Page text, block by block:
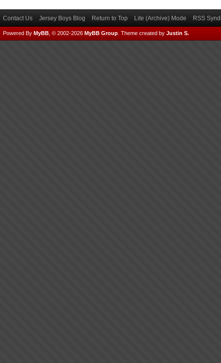
Contact Us Jersey Boys Blog Return to Top Lite (Archive) Mode RSS
Powered By MyBB , © 2002-2026 MyBB Group Theme created by Justin S.